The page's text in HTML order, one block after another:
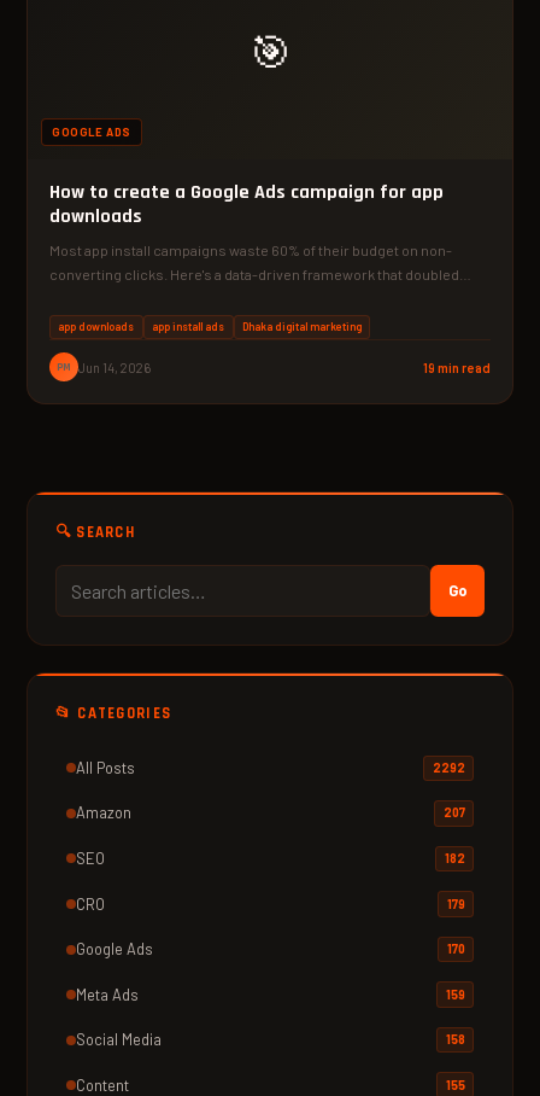
🎯
GOOGLE ADS
How to create a Google Ads campaign for app
downloads
Most app install campaigns waste 60% of their budget on non-
converting clicks. Here's a data-driven framework that doubled…
app downloads app install ads Dhaka digital marketing
PM Jun 14, 2026 19 min read
🔍 SEARCH
Go
📂 CATEGORIES
All Posts 2292
Amazon 207
SEO 182
CRO 179
Google Ads 170
Meta Ads 159
Social Media 158
Content 155